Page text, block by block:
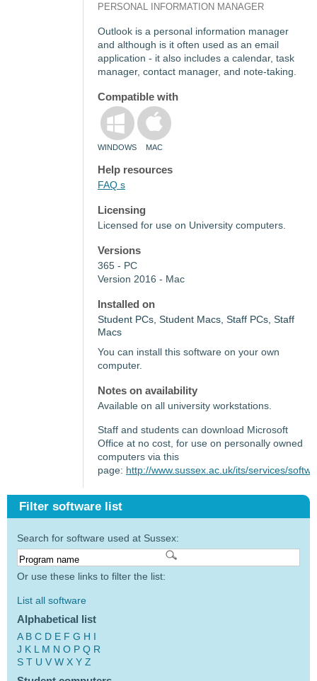
PERSONAL INFORMATION MANAGER
Outlook is a personal information manager
and although is it often used as an email
application - it also includes a calendar, task
manager, contact manager, and note-taking.
Compatible with
WINDOWS MAC
Help resources
FAQ s
Licensing
Licensed for use on University computers.
Versions
365 - PC
Version 2016 - Mac
Installed on
Student PCs, Student Macs, Staff PCs, Staff
Macs
You can install this software on your own
computer.
Notes on availability
Available on all university workstations.
Staff and students can download Microsoft
Office at no cost, for use on personally owned
computers via this
page: http://www.sussex.ac.uk/its/services/
Filter software list
Search for software used at Sussex:
Or use these links to filter the list:
List all software
Alphabetical list
A B C D E F G H I
J K L M N O P Q R
S T U V W X Y Z